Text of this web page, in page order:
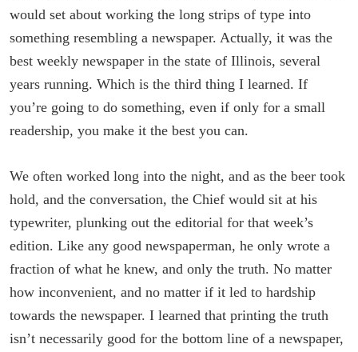
would set about working the long strips of type into
something resembling a newspaper. Actually, it was the
best weekly newspaper in the state of Illinois, several
years running. Which is the third thing I learned. If
you’re going to do something, even if only for a small
readership, you make it the best you can.
We often worked long into the night, and as the beer took
hold, and the conversation, the Chief would sit at his
typewriter, plunking out the editorial for that week’s
edition. Like any good newspaperman, he only wrote a
fraction of what he knew, and only the truth. No matter
how inconvenient, and no matter if it led to hardship
towards the newspaper. I learned that printing the truth
isn’t necessarily good for the bottom line of a newspaper,